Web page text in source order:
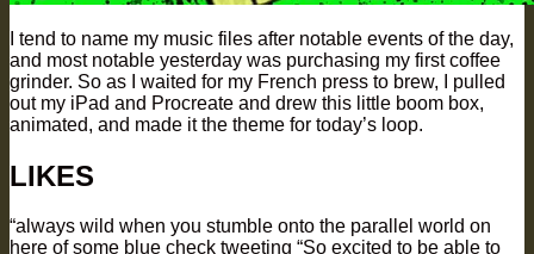
I tend to name my music files after notable events of the day,
and most notable yesterday was purchasing my first coffee
grinder. So as I waited for my French press to brew, I pulled
out my iPad and Procreate and drew this little boom box,
animated, and made it the theme for today’s loop.
LIKES
“always wild when you stumble onto the parallel world on
here of some blue check tweeting “So excited to be able to